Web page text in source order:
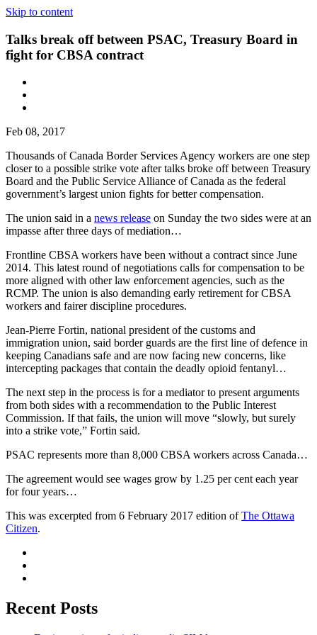
Skip to content
Talks break off between PSAC, Treasury Board in
fight for CBSA contract
Feb 08, 2017
Thousands of Canada Border Services Agency workers are one step
closer to a possible strike vote after talks broke off between Treasury
Board and the Public Service Alliance of Canada as the federal
government’s largest union fights for better compensation.
The union said in a news release on Sunday the two sides were at an
impasse after three days of mediation…
Frontline CBSA workers have been without a contract since June
2014. This latest round of negotiations calls for compensation to be
more aligned with other law enforcement agencies, such as the
RCMP. The union is also demanding early retirement for CBSA
workers and fairer discipline procedures.
Jean-Pierre Fortin, national president of the customs and
immigration union, said border guards are the first line of defence in
keeping Canadians safe and are now facing new concerns, like
intercepting packages that contain the deadly opioid fentanyl…
The next step in the process is for a mediator to present arguments
from both sides with a recommendation to the Public Interest
Commission. If that fails, the union will move “slowly, but surely
into a strike vote,” Fortin said.
PSAC represents more than 8,000 CBSA workers across Canada…
The agreement would see wages grow by 1.25 per cent each year
for four years…
This was excerpted from 6 February 2017 edition ofThe Ottawa
Citizen.
Recent Posts